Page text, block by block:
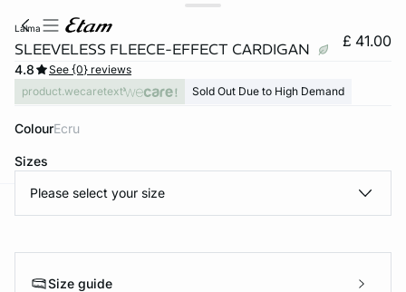
lalma
SLEEVELESS FLEECE-EFFECT CARDIGAN £ 41.00
4.8
See {0} reviews
product.wecaretext
Sold Out Due to High Demand
Colour ecru
Sizes
Please select your size
Size guide